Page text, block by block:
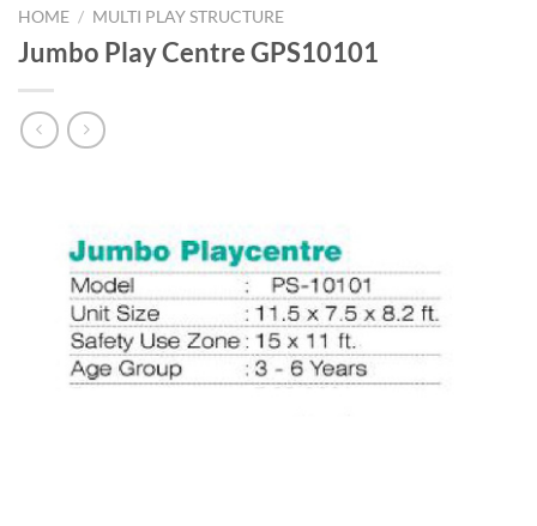
HOME / MULTI PLAY STRUCTURE
Jumbo Play Centre GPS10101